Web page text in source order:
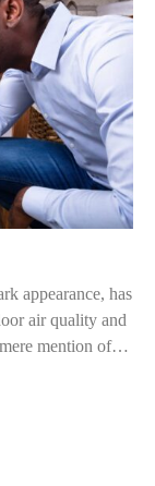
appearance, has
air quality and
mention of…